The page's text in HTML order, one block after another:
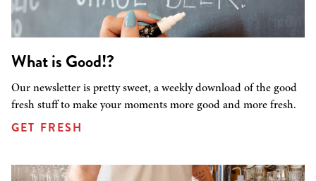
What is Good!?
Our newsletter is pretty sweet, a weekly download of the good
fresh stuff to make your moments more good and more fresh.
GET FRESH